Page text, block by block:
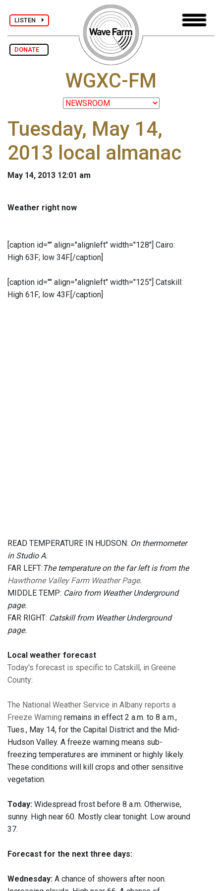
LISTEN
DONATE
WGXC-FM
Tuesday, May 14,
2013 local almanac
May 14, 2013 12:01 am
Weather right now
[caption id="" align="alignleft" width="128"] Cairo:
High 63F; low 34F.[/caption]
[caption id="" align="alignleft" width="125"] Catskill:
High 61F; low 43F.[/caption]
READ TEMPERATURE IN HUDSON: On thermometer
in Studio A.
FAR LEFT: The temperature on the far left is from the
Hawthorne Valley Farm Weather Page.
MIDDLE TEMP: Cairo from Weather Underground
page.
FAR RIGHT: Catskill from Weather Underground
page.
Local weather forecast
Today's forecast is specific to Catskill, in Greene
County:
The National Weather Service in Albany reports a
Freeze Warning remains in effect 2 a.m. to 8 a.m.,
Tues., May 14, for the Capital District and the Mid-
Hudson Valley. A freeze warning means sub-
freezing temperatures are imminent or highly likely.
These conditions will kill crops and other sensitive
vegetation.
Today: Widespread frost before 8 a.m. Otherwise,
sunny. High near 60. Mostly clear tonight. Low around
37.
Forecast for the next three days:
Wednesday: A chance of showers after noon.